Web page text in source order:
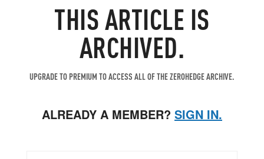
THIS ARTICLE IS
ARCHIVED.
UPGRADE TO PREMIUM TO ACCESS ALL OF THE ZEROHEDGE ARCHIVE.
ALREADY A MEMBER? SIGN IN.